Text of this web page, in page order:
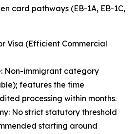
card pathways (EB-1A, EB-1C,
Visa (Efficient Commercial
Non-immigrant category
features the time
processing within months.
No strict statutory threshold
starting around